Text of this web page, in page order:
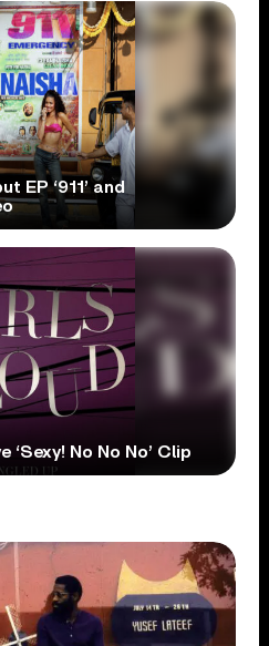
EP ‘911’ and
‘Sexy! No No No’ Clip